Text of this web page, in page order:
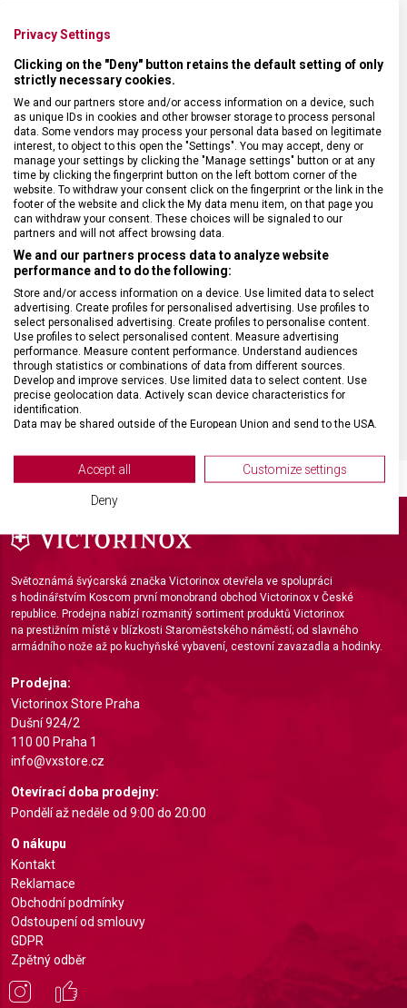
DRUH ZBOŽÍ Kapesní nože
ZÁRUKA 24 měsíců
VELIKOST 8,9 cm
MATERIÁL Sklo
BARVA Bílá
Světoznámá švýcarská značka Victorinox otevřela ve spolupráci
s hodinářstvím Koscom první monobrand obchod Victorinox v České
republice. Prodejna nabízí rozmanitý sortiment produktů Victorinox
na prestižním místě v blízkosti Staroměstského náměstí; od slavného
armádního nože až po kuchyňské vybavení, cestovní zavazadla a hodinky.
Prodejna:
Victorinox Store Praha
Dušní 924/2
110 00 Praha 1
info@vxstore.cz
Otevírací doba prodejny:
Pondělí až neděle od 9:00 do 20:00
O nákupu
Kontakt
Reklamace
Obchodní podmínky
Odstoupení od smlouvy
GDPR
Zpětný odběr
Privacy Settings
Clicking on the "Deny" button retains the default setting of only
strictly necessary cookies.
We and our partners store and/or access information on a device, such
as unique IDs in cookies and other browser storage to process personal
data. Some vendors may process your personal data based on legitimate
interest, to object to this open the "Settings". You may accept, deny or
manage your settings by clicking the "Manage settings" button or at any
time by clicking the fingerprint button on the left bottom corner of the
website. To withdraw your consent click on the fingerprint or the link in the
footer of the website and click the My data menu item, on that page you
can withdraw your consent. These choices will be signaled to our
partners and will not affect browsing data.
We and our partners process data to analyze website
performance and to do the following:
Store and/or access information on a device. Use limited data to select
advertising. Create profiles for personalised advertising. Use profiles to
select personalised advertising. Create profiles to personalise content.
Use profiles to select personalised content. Measure advertising
performance. Measure content performance. Understand audiences
through statistics or combinations of data from different sources.
Develop and improve services. Use limited data to select content. Use
precise geolocation data. Actively scan device characteristics for
identification.
Data may be shared outside of the European Union and send to the USA.
View Partner List (2 IAB Vendors)
We use your data for the following purposes:
Store and/or access information on a device
Use limited data to select advertising
Create profiles for personalised advertising
Use profiles to select personalised
Create profiles to personalise content
Use profiles to select personalised content
Measure content performance
Understand audiences through statistics or
combinations of data from different sources
Develop and improve services
Use limited data to select content
Use precise geolocation data
Accept all Customize settings
Deny